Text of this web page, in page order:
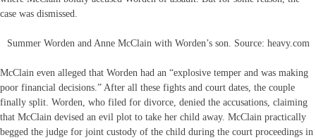
case was dismissed.
Summer Worden and Anne McClain with Worden’s son. Source: heavy.com
McClain even alleged that Worden had an “explosive temper and was making
poor financial decisions.” After all these fights and court dates, the couple
finally split. Worden, who filed for divorce, denied the accusations, claiming
that McClain devised an evil plot to take her child away. McClain practically
begged the judge for joint custody of the child during the court proceedings in